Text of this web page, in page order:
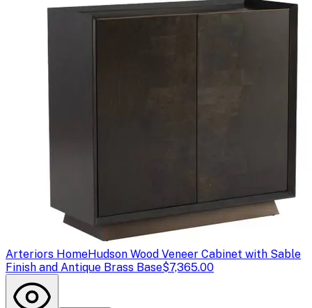
Arteriors HomeHudson Wood Veneer Cabinet with Sable
Finish and Antique Brass Base$7,365.00